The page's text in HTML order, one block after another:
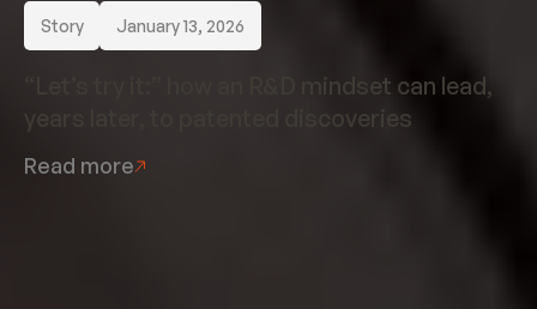
Story January 13, 2026
“Let’s try it:” how an R&D mindset can lead,
years later, to patented discoveries
Read more